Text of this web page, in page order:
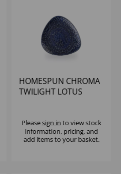
HOMESPUN CHROMA
TWILIGHT LOTUS
Pleasesign in to view stock
information, pricing, and
add items to your basket.